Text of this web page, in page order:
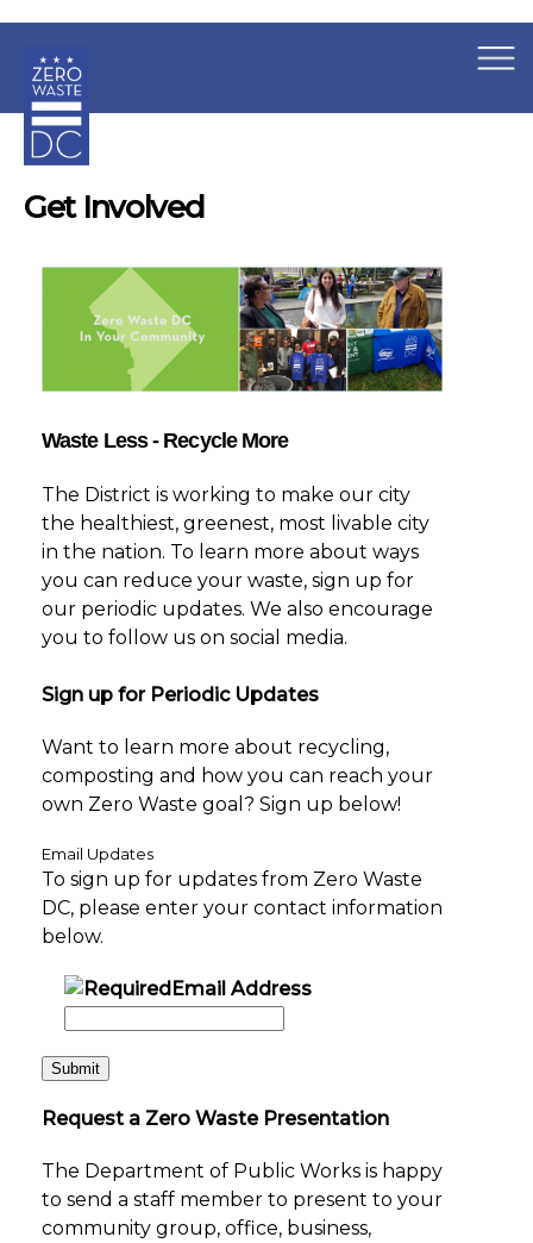
×
Get Involved
Waste Less - Recycle More
The District is working to make our city
the healthiest, greenest, most livable city
in the nation. To learn more about ways
you can reduce your waste, sign up for
our periodic updates. We also encourage
you to follow us on social media.
Sign up for Periodic Updates
Want to learn more about recycling,
composting and how you can reach your
own Zero Waste goal? Sign up below!
Email Updates
To sign up for updates from Zero Waste
DC, please enter your contact information
below.
Email Address
Request a Zero Waste Presentation
The Department of Public Works is happy
to send a staff member to present to your
community group, office, business,